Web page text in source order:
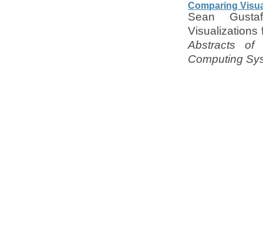
Comparing
Sean
Visualizations
Abstracts of
Computing